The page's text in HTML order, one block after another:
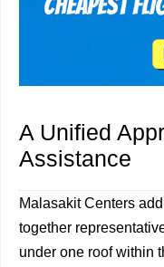
A Unified
Assistance
Malasakit Centers
together
under one roof within